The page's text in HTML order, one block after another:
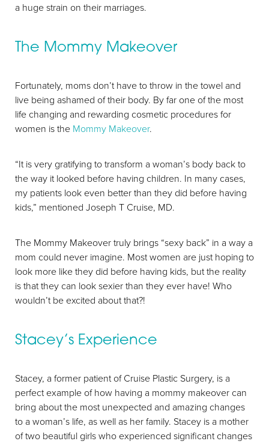
a huge strain on their marriages.
The Mommy Makeover
Fortunately, moms don’t have to throw in the towel and
live being ashamed of their body. By far one of the most
life changing and rewarding cosmetic procedures for
women is the Mommy Makeover.
“It is very gratifying to transform a woman’s body back to
the way it looked before having children. In many cases,
my patients look even better than they did before having
kids,” mentioned Joseph T Cruise, MD.
The Mommy Makeover truly brings “sexy back” in a way a
mom could never imagine. Most women are just hoping to
look more like they did before having kids, but the reality
is that they can look sexier than they ever have! Who
wouldn’t be excited about that?!
Stacey’s Experience
Stacey, a former patient of Cruise Plastic Surgery, is a
perfect example of how having a mommy makeover can
bring about the most unexpected and amazing changes
to a woman’s life, as well as her family. Stacey is a mother
of two beautiful girls who experienced significant changes
Aa
Dyslexia Friendly Hide Images